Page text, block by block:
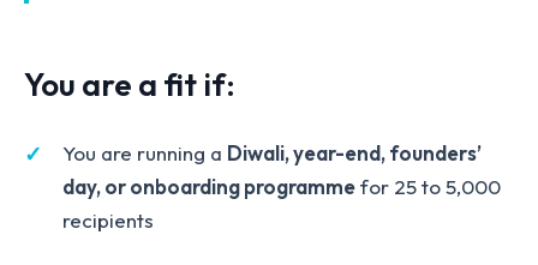
You are a fit if:
You are running a Diwali, year-end, founders’
day, or onboarding programmefor 25 to 5,000
recipients